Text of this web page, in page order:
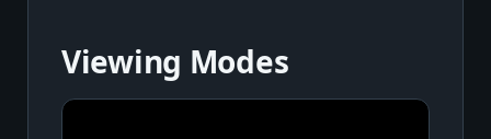
Viewing Modes